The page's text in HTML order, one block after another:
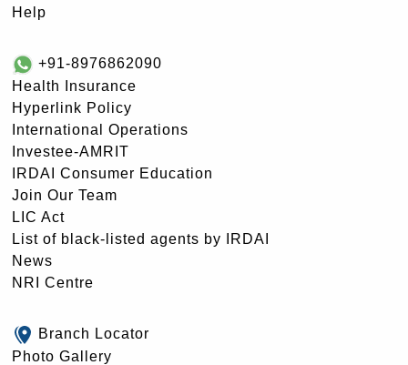
Help
+91-8976862090
Health Insurance
Hyperlink Policy
International Operations
Investee-AMRIT
IRDAI Consumer Education
Join Our Team
LIC Act
List of black-listed agents by IRDAI
News
NRI Centre
Branch Locator
Photo Gallery